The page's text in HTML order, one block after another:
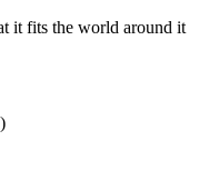
it fits the world around it